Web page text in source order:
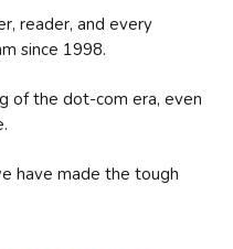
reader, and every
since 1998.
of the dot-com era, even
have made the tough